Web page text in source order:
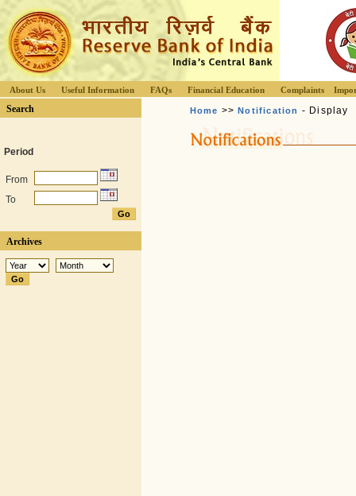
About Us Useful Information FAQs Financial Education Complaints
Search
Period
From
To
Archives
Home >>Notification - Display